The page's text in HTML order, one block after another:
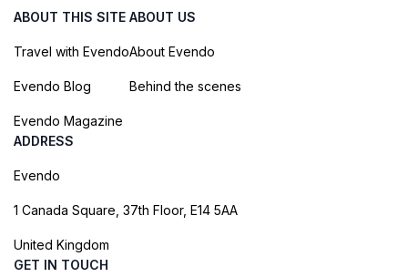
ABOUT THIS SITE
Travel with Evendo
Evendo Blog
Evendo Magazine
ABOUT US
About Evendo
Behind the scenes
ADDRESS
Evendo
1 Canada Square, 37th Floor, E14 5AA
United Kingdom
GET IN TOUCH